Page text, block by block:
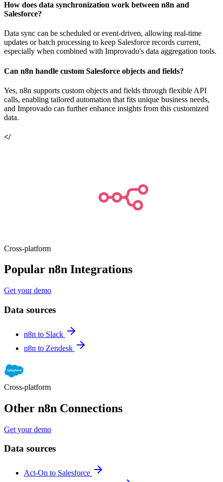
How does data synchronization work between n8n and
Salesforce?
Data sync can be scheduled or event-driven, allowing real-time
updates or batch processing to keep Salesforce records current,
especially when combined with Improvado's data aggregation tools.
Can n8n handle custom Salesforce objects and fields?
Yes, n8n supports custom objects and fields through flexible API
calls, enabling tailored automation that fits unique business needs,
and Improvado can further enhance insights from this customized
data.
</
Cross-platform
Popular n8n Integrations
Get your demo
Data sources
n8n to Slack
n8n to Zendesk
Cross-platform
Other n8n Connections
Get your demo
Data sources
Act-On to Salesforce